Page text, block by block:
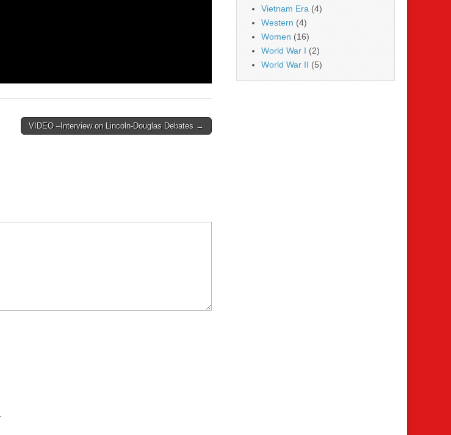
VIDEO –Interview on Lincoln-Douglas Debates →
Vietnam Era (4)
Western (4)
Women (16)
World War I (2)
World War II (5)